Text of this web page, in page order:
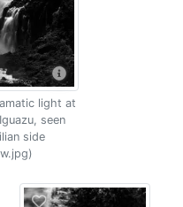
light at
seen
side